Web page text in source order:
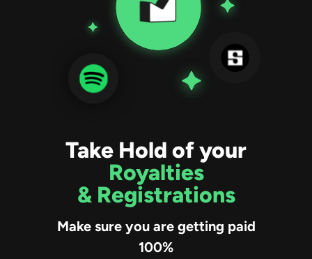
Take Hold of your
Royalties
& Registrations
Make sure you are getting paid
100%